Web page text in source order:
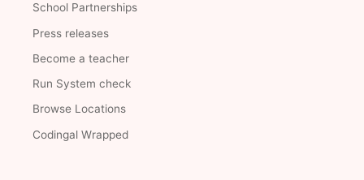
School Partnerships
Press releases
Become a teacher
Run System check
Browse Locations
Codingal Wrapped